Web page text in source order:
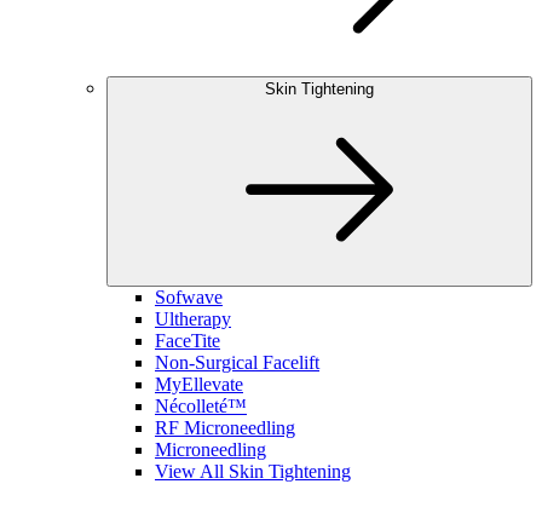
Skin Tightening
Sofwave
Ultherapy
FaceTite
Non-Surgical Facelift
MyEllevate
Nécolleté™
RF Microneedling
Microneedling
View All Skin Tightening